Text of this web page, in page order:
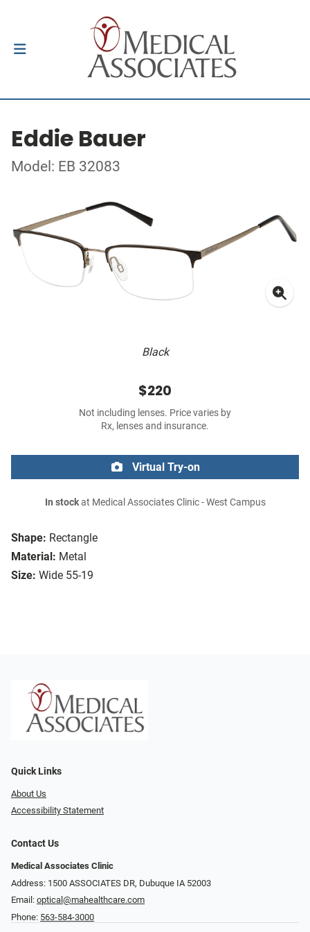
Eddie Bauer
Model: EB 32083
Black
Shape: Rectangle
Material: Metal
Size: Wide 55-19
$220
Not including lenses. Price varies by
Rx, lenses and insurance.
Virtual Try-on
In stockat Medical Associates Clinic - West Campus
Quick Links
About Us
Accessibility Statement
Contact Us
Medical Associates Clinic
Address: 1500 ASSOCIATES DR, Dubuque IA 52003
Email: optical@mahealthcare.com
Phone: 563-584-3000